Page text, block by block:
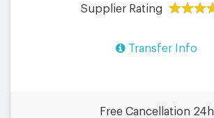
Supplier Rating
Transfer Info
Free Cancellation 24h